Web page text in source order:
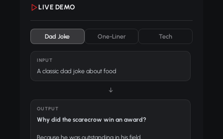
LIVE DEMO
Dad Joke One-Liner Tech
INPUT
A classic dad joke about food
↓
OUTPUT
Why did the scarecrow win an award?
Because he was outstanding in his field.